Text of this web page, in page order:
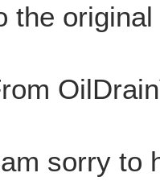
the
sorry to